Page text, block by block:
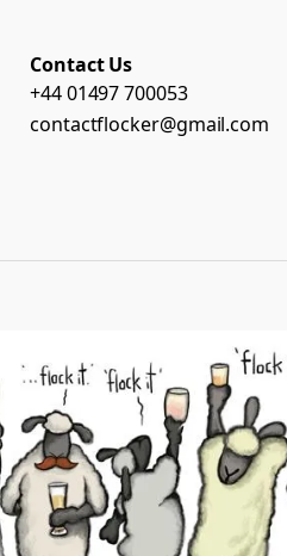
Contact Us
+44 01497 700053
contactflocker@gmail.com